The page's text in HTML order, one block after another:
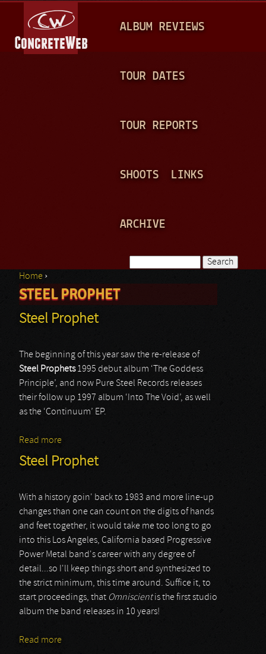
A
N
ALBUM REVIEWS
TOUR DATES
TOUR REPORTS
SHOOTS LINKS
ARCHIVE
Search form
You are here
Home ›
STEEL PROPHET
Steel Prophet
The beginning of this year saw the re-release of
Steel Prophets1995 debut album ‘The Goddess
Principle’, and now Pure Steel Records releases
their follow up 1997 album ‘Into The Void’, as well
as the ‘Continuum’ EP.
Read more
Steel Prophet
With a history goin' back to 1983 and more line-up
changes than one can count on the digits of hands
and feet together, it would take me too long to go
into this Los Angeles, California based Progressive
Power Metal band's career with any degree of
detail...so I'll keep things short and synthesized to
the strict minimum, this time around. Suffice it, to
start proceedings, that Omniscientis the first studio
album the band releases in 10 years!
Read more